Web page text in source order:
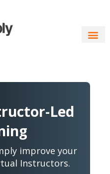
Led
improve your
Instructors.